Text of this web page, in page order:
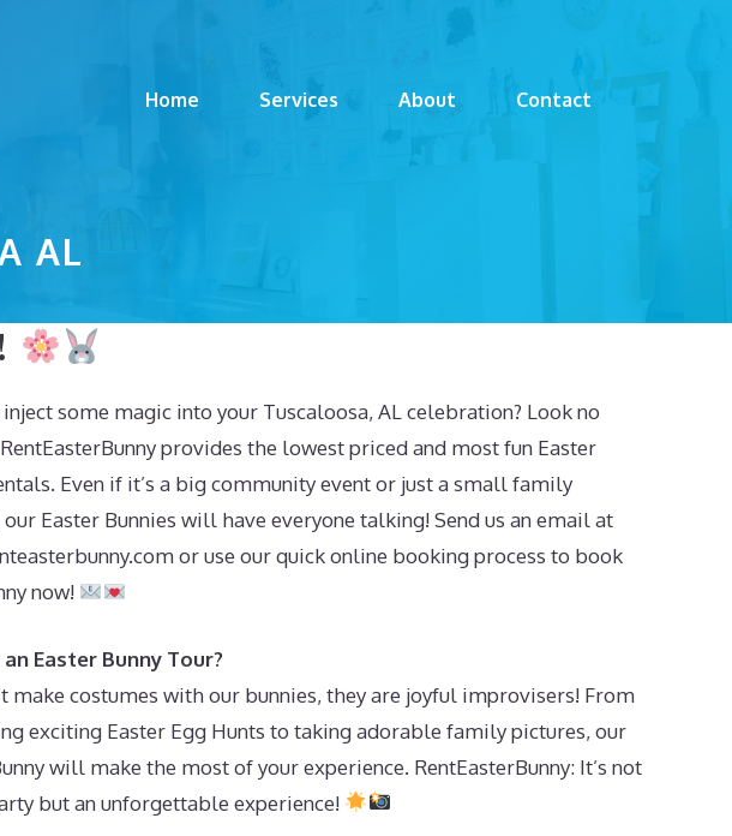
Home Services About Contact
AL
some magic into your Tuscaloosa, AL celebration? Look no
provides the lowest priced and most fun Easter
Even if it’s a big community event or just a small family
our Easter Bunnies will have everyone talking! Send us an email at
or use our quick online booking process to book
now!
Easter Bunny Tour?
make costumes with our bunnies, they are joyful improvisers! From
exciting Easter Egg Hunts to taking adorable family pictures, our
will make the most of your experience. RentEasterBunny: It’s not
but an unforgettable experience!